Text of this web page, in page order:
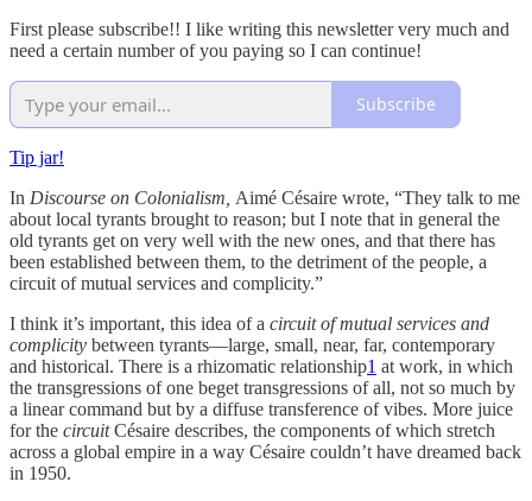
First please subscribe!! I like writing this newsletter very much and
need a certain number of you paying so I can continue!
Subscribe
Tip jar!
In Discourse on Colonialism, Aimé Césaire wrote, “They talk to me
about local tyrants brought to reason; but I note that in general the
old tyrants get on very well with the new ones, and that there has
been established between them, to the detriment of the people, a
circuit of mutual services and complicity.”
I think it’s important, this idea of a circuit of mutual services and
complicity between tyrants—large, small, near, far, contemporary
and historical. There is a rhizomatic relationship1 at work, in which
the transgressions of one beget transgressions of all, not so much by
a linear command but by a diffuse transference of vibes. More juice
for the circuitCésaire describes, the components of which stretch
across a global empire in a way Césaire couldn’t have dreamed back
in 1950.